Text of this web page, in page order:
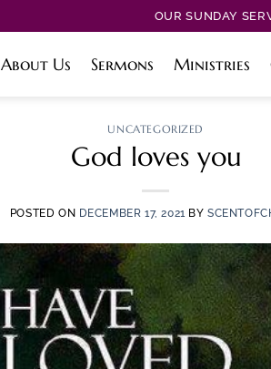
OUR SUNDAY
About Us Sermons Ministries
UNCATEGORIZED
God loves you
POSTED ON DECEMBER 17, 2021 BY